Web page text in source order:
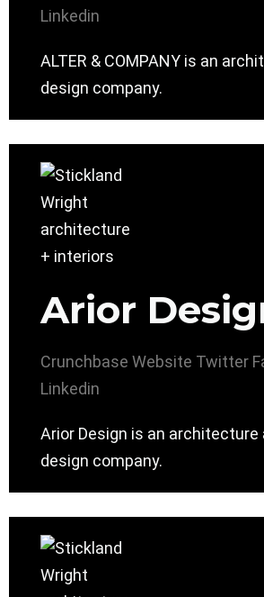
Linkedin
ALTER & COMPANY is an
design company.
Arior
Crunchbase Website Twitter
Linkedin
Arior Design is an architecture
design company.